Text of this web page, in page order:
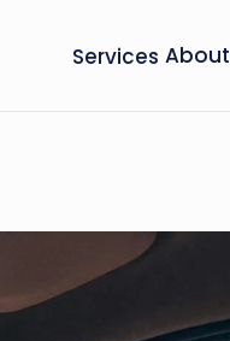
Services About